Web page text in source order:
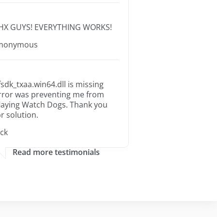
GUYS! EVERYTHING WORKS!
is missing
was preventing me from
Watch Dogs. Thank you
solution.
Read more testimonials